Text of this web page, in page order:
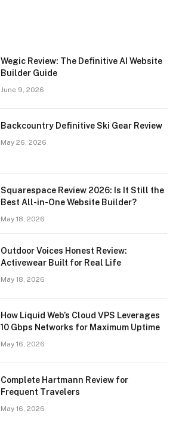
Wegic Review: The Definitive AI Website
Builder Guide
June 9, 2026
Backcountry Definitive Ski Gear Review
May 26, 2026
Squarespace Review 2026: Is It Still the
Best All-in-One Website Builder?
May 18, 2026
Outdoor Voices Honest Review:
Activewear Built for Real Life
May 18, 2026
How Liquid Web’s Cloud VPS Leverages
10 Gbps Networks for Maximum Uptime
May 16, 2026
Complete Hartmann Review for
Frequent Travelers
May 16, 2026